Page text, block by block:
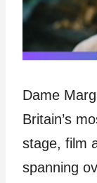
Dame
Britain’s
stage, film
spanning